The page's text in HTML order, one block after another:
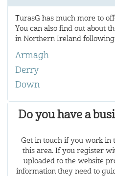
TurasG has much more to
You can also find out about
in Northern Ireland
Armagh
Derry
Down
Do you have a
Get in touch if you work in
this area. If you register
uploaded to the website
information they need to